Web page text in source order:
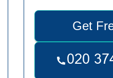
Get